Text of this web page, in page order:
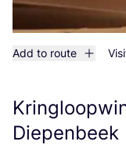
Add to route
Diepenbeek